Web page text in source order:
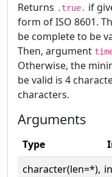
Returns .true. if
form of ISO 8601.
be complete to be
Then, argument
Otherwise, the
be valid is 4
characters.
Arguments
Type
character(len=*),